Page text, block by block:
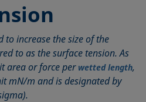
rheology
to increase the size of the
to as the surface tension. As
area or force per wetted length,
mN/m and is designated by